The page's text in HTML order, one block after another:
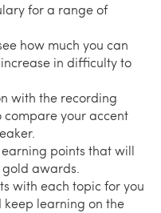
for a range of
how much you can
in difficulty to
with the recording
your accent
points that will
awards.
with each topic for you
learning on the